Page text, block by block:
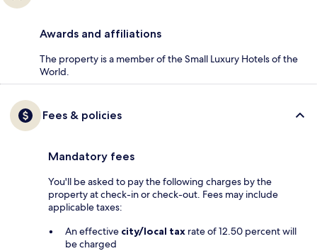
Awards and affiliations
The property is a member of the Small Luxury Hotels of the
World.
Fees & policies
Mandatory fees
You'll be asked to pay the following charges by the
property at check-in or check-out. Fees may include
applicable taxes:
An effective city/local tax rate of 12.50 percent will
be charged